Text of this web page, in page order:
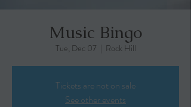
Music Bingo
Tue, Dec 07 Rock Hill
Tickets are not on sale
See other events